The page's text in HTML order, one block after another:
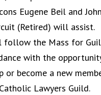
Eugene Beil and
(Retired) will assist.
follow the Mass for
with the
or become a new
Lawyers Guild.